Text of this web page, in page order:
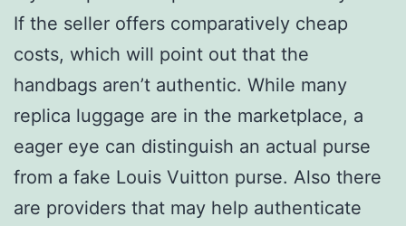
If the seller offers comparatively cheap
costs, which will point out that the
handbags aren’t authentic. While many
replica luggage are in the marketplace, a
eager eye can distinguish an actual purse
from a fake Louis Vuitton purse. Also there
are providers that may help authenticate